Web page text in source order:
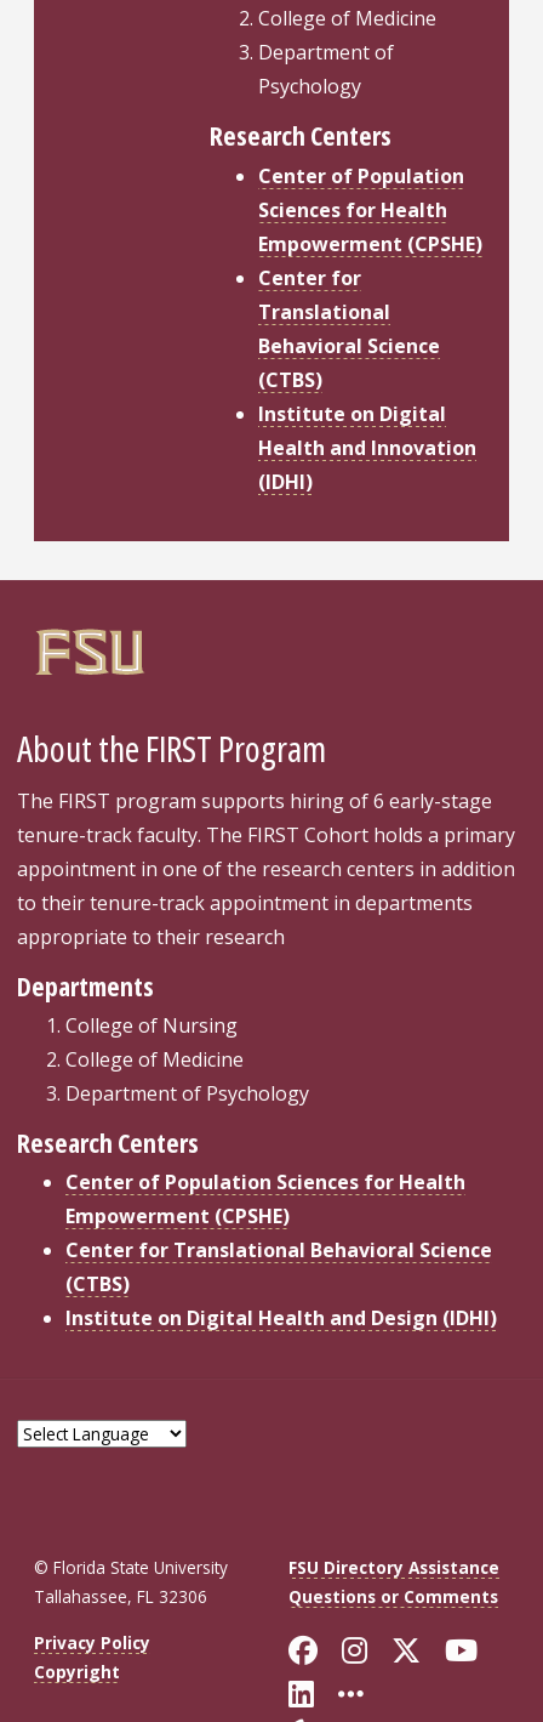
College of Medicine
Department of
Psychology
Research Centers
Center of Population
Sciences for Health
Empowerment (CPSHE)
Center for
Translational
Behavioral Science
(CTBS)
Institute on Digital
Health and Innovation
(IDHI)
About the FIRST Program
The FIRST program supports hiring of 6 early-stage
tenure-track faculty. The FIRST Cohort holds a primary
appointment in one of the research centers in addition
to their tenure-track appointment in departments
appropriate to their research
Departments
College of Nursing
College of Medicine
Department of Psychology
Research Centers
Center of Population Sciences for Health
Empowerment (CPSHE)
Center for Translational Behavioral Science
(CTBS)
Institute on Digital Health and Design (IDHI)
© Florida State University
Tallahassee, FL 32306
FSU Directory Assistance
Questions or Comments
Privacy Policy
Copyright
Like Florida
FollowFollow
Connect with
More FSU